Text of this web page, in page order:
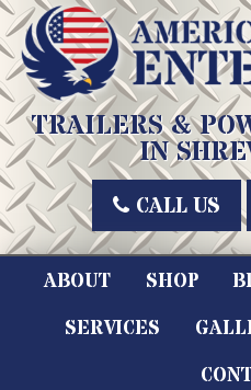
Skip
to
content
American Freedom Enterprises LLC
TRAILERS &
IN
CALL US
ABOUT SHOP
SERVICES